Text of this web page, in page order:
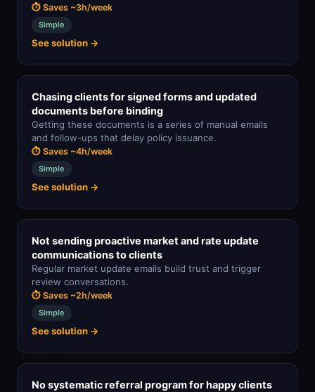
⏱ Saves ~3h/week
Simple
See solution →
Chasing clients for signed forms and updated
documents before binding
Getting these documents is a series of manual emails
and follow-ups that delay policy issuance.
⏱ Saves ~4h/week
Simple
See solution →
Not sending proactive market and rate update
communications to clients
Regular market update emails build trust and trigger
review conversations.
⏱ Saves ~2h/week
Simple
See solution →
No systematic referral program for happy clients